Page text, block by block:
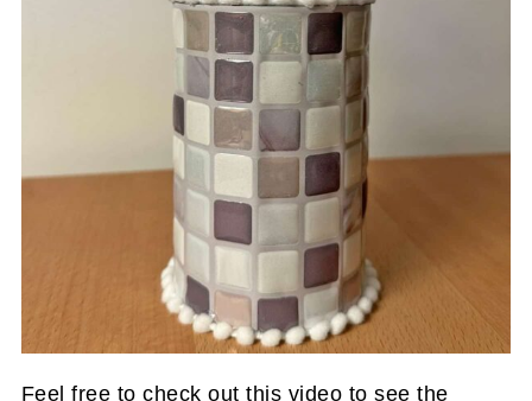
Feel free to check out this video to see the